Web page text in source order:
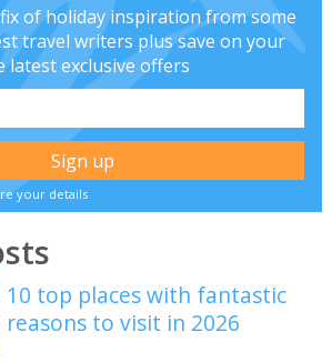
of holiday inspiration from some
travel writers plus save on your
exclusive offers
your details
10 top places with fantastic
reasons to visit in 2026